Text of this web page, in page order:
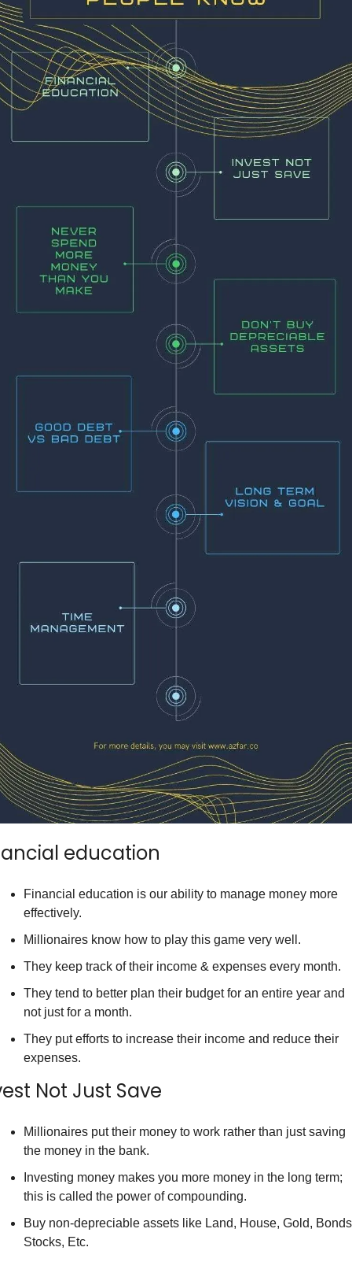
education
Financial education is our ability to manage money more
effectively.
Millionaires know how to play this game very well.
They keep track of their income & expenses every month.
They tend to better plan their budget for an entire year and
not just for a month.
They put efforts to increase their income and reduce their
expenses.
Not Just Save
Millionaires put their money to work rather than just saving
the money in the bank.
Investing money makes you more money in the long term;
this is called the power of compounding.
Buy non-depreciable assets like Land, House, Gold,
Stocks, Etc.